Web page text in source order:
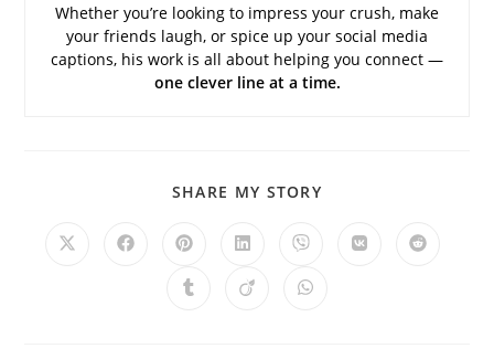
Whether you’re looking to impress your crush, make
your friends laugh, or spice up your social media
captions, his work is all about helping you connect —
one clever line at a time.
SHARE MY STORY
Opens
Opens Opens
a
new
Opens
a
new
Opens
a
new
Opens Opens
Opens Opens Opens